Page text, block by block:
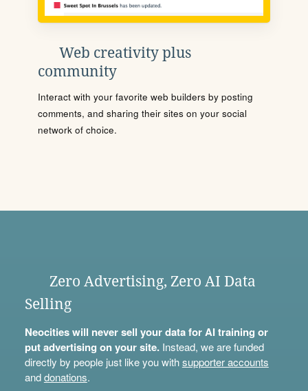
Web creativity plus
community
Interact with your favorite web builders by posting
comments, and sharing their sites on your social
network of choice.
Zero Advertising, Zero AI Data
Selling
Neocities will never sell your data for AI training or
put advertising on your site.Instead, we are funded
directly by people just like you withsupporter accounts
anddonations.